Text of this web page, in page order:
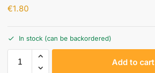
€1.80
In stock (can be backordered)
Add to cart